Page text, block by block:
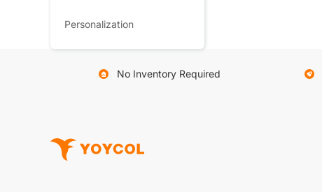
Personalization
No Inventory Required